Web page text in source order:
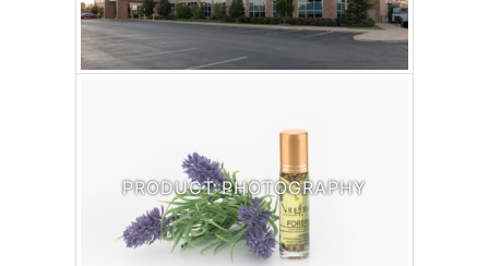
PRODUCT PHOTOGRAPHY